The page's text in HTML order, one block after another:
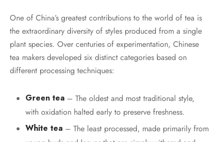
One of China’s greatest contributions to the world of tea is
the extraordinary diversity of styles produced from a single
plant species. Over centuries of experimentation, Chinese
tea makers developed six distinct categories based on
different processing techniques:
Green tea– The oldest and most traditional style,
with oxidation halted early to preserve freshness.
White tea– The least processed, made primarily from